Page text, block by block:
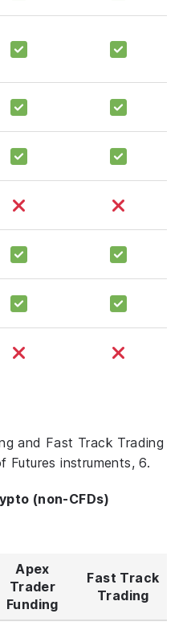
and Fast Track Trading
Futures instruments, 6.
(non-CFDs)
Apex
Trader
Funding
Fast Track
Trading